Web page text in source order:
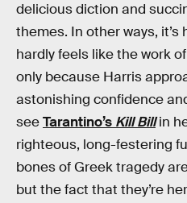
delicious diction and
themes. In other ways, it’s
hardly feels like the work
only because Harris
astonishing confidence
seeTarantino’s Kill Billin
righteous, long-festering
bones of Greek tragedy
but the fact that they’re